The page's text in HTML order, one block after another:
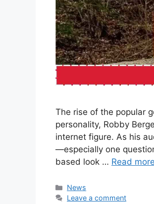
The rise of the popular
personality, Robby
internet figure. As his
—especially one
based look … Read more
Categories
News
Leave a comment